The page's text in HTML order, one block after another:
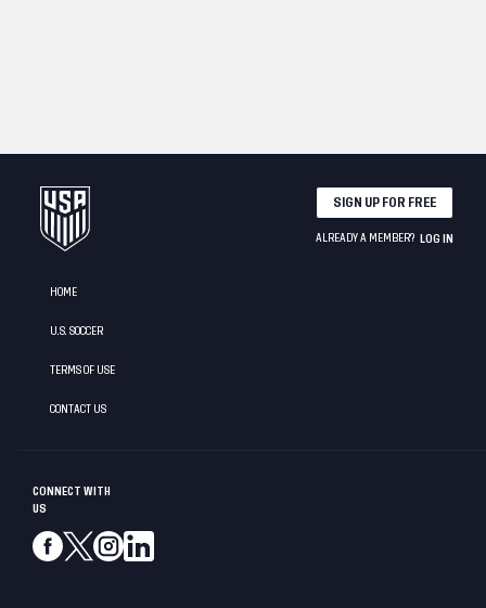
CONNECT WITH
US
HOME
U.S. SOCCER
TERMS OF USE
CONTACT US
SIGN UP FOR FREE
ALREADY A MEMBER? LOG IN